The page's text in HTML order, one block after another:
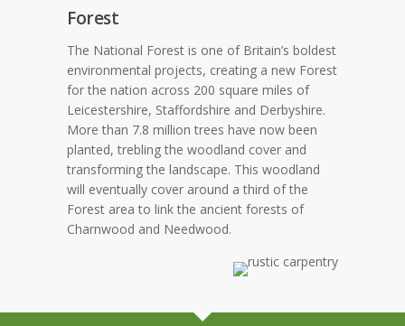
Forest
The National Forest is one of Britain’s boldest
environmental projects, creating a new Forest
for the nation across 200 square miles of
Leicestershire, Staffordshire and Derbyshire.
More than 7.8 million trees have now been
planted, trebling the woodland cover and
transforming the landscape. This woodland
will eventually cover around a third of the
Forest area to link the ancient forests of
Charnwood and Needwood.